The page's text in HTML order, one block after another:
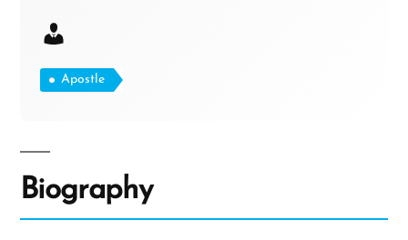
Apostle
Biography